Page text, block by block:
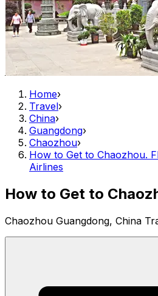
Home›
Travel›
China›
Guangdong›
Chaozhou›
How to Get to Chaozhou.
Airlines
How to Get to
Chaozhou Guangdong, China